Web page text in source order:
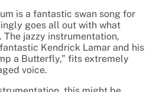
is a fantastic swan song for
goes all out with what
The jazzy instrumentation,
Kendrick Lamar and his
a Butterfly,” fits extremely
voice.